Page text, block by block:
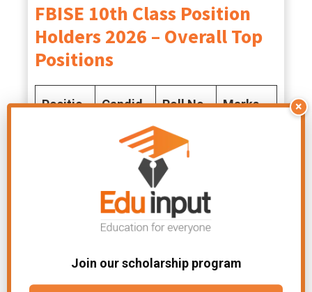
FBISE 10th Class Position
Holders 2026 – Overall Top
Positions
Positio
Candid
Roll No.
Marks
Ali
Murtaza
103935
Swera
Shamsh
150051
5
1089
×
Join our scholarship program